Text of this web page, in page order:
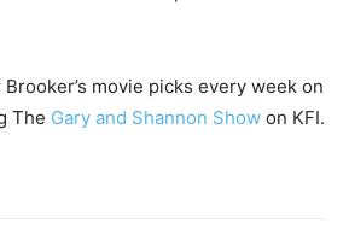
movie picks every week on
The Gary and Shannon Show on KFI.